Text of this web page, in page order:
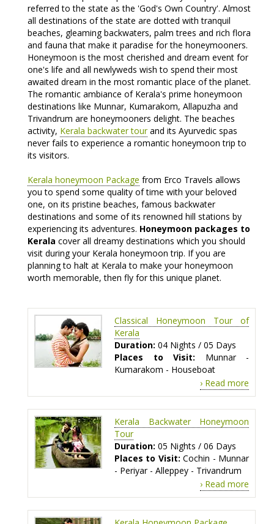
referred to the state as the 'God's Own Country'. Almost
all destinations of the state are dotted with tranquil
beaches, gleaming backwaters, palm trees and rich flora
and fauna that make it paradise for the honeymooners.
Honeymoon is the most cherished and dream event for
one's life and all newlyweds wish to spend their most
awaited dream in the most romantic place of the planet.
The romantic ambiance of Kerala's prime honeymoon
destinations like Munnar, Kumarakom, Allapuzha and
Trivandrum are honeymooners delight. The beaches
activity, Kerala backwater tourand its Ayurvedic spas
never fails to experience a romantic honeymoon trip to
its visitors.
Kerala honeymoon Package from Erco Travels allows
you to spend some quality of time with your beloved
one, on its pristine beaches, famous backwater
destinations and some of its renowned hill stations by
experiencing its adventures. Honeymoon packages to
Kerala cover all dreamy destinations which you should
visit during your Kerala honeymoon trip. If you are
planning to halt at Kerala to make your honeymoon
worth memorable, then fly for this unique planet.
Classical Honeymoon Tour of
Kerala
Duration: 04 Nights / 05 Days
Places to Visit: Munnar -
Kumarakom - Houseboat
› Read more
Kerala Backwater Honeymoon
Tour
Duration: 05 Nights / 06 Days
Places to Visit: Cochin - Munnar
- Periyar - Alleppey - Trivandrum
› Read more